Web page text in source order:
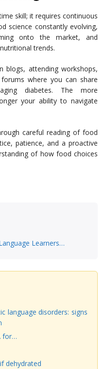
skill; it requires continuous
science constantly evolving,
onto the market, and
trends.
blogs, attending workshops,
where you can share
diabetes. The more
your ability to navigate
careful reading of food
patience, and a proactive
of how food choices
Learners…
language disorders: signs
for…
dehydrated